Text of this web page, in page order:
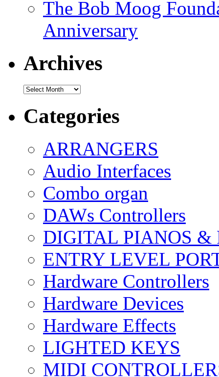
The Bob Moog
Anniversary
Archives
Archives
Categories
ARRANGERS
Audio Interfaces
Combo organ
DAWs Controllers
DIGITAL PIANOS &
ENTRY LEVEL
Hardware Controllers
Hardware Devices
Hardware Effects
LIGHTED KEYS
MIDI